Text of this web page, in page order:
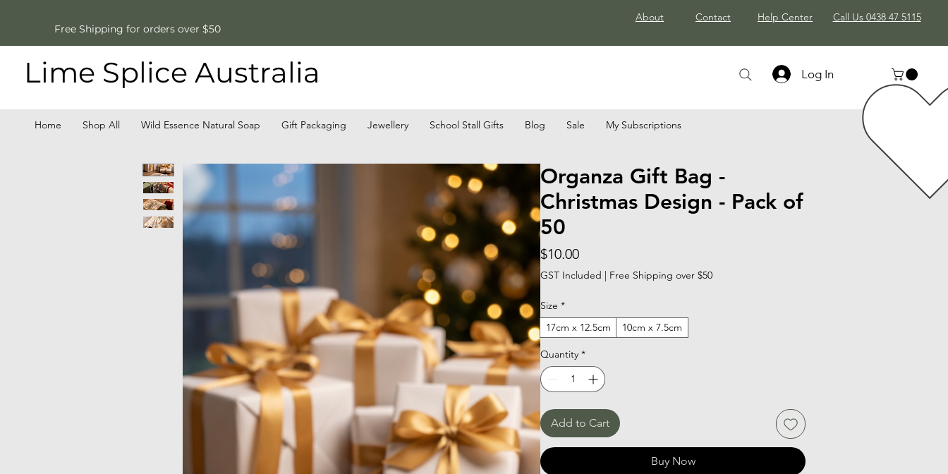
Free Shipping for orders over $50
About Contact Help Center Call Us 0438 47 5115
Lime Splice Australia Log In
Home Shop All Wild Essence Natural Soap Gift Packaging Jewellery School Stall Gifts Blog Sale My Subscriptions
Organza Gift Bag -
Christmas Design - Pack of
50
$10.00Price
GST Included | Free Shipping over $50
Size *
17cm x 12.5cm
10cm x 7.5cm
Quantity *
Add to Cart
Buy Now